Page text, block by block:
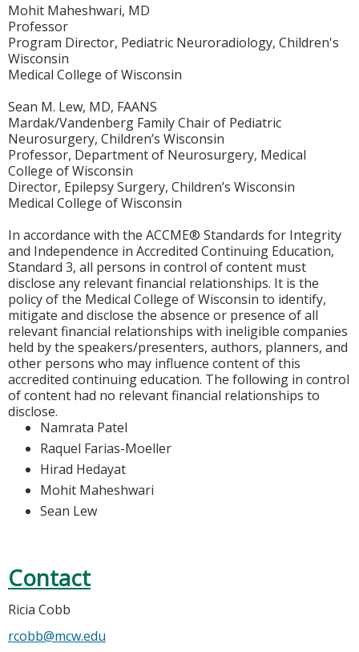
Mohit Maheshwari, MD
Professor
Program Director, Pediatric Neuroradiology, Children's
Wisconsin
Medical College of Wisconsin
Sean M. Lew, MD, FAANS
Mardak/Vandenberg Family Chair of Pediatric
Neurosurgery, Children’s Wisconsin
Professor, Department of Neurosurgery, Medical
College of Wisconsin
Director, Epilepsy Surgery, Children’s Wisconsin
Medical College of Wisconsin
In accordance with the ACCME® Standards for Integrity
and Independence in Accredited Continuing Education,
Standard 3, all persons in control of content must
disclose any relevant financial relationships. It is the
policy of the Medical College of Wisconsin to identify,
mitigate and disclose the absence or presence of all
relevant financial relationships with ineligible companies
held by the speakers/presenters, authors, planners, and
other persons who may influence content of this
accredited continuing education. The following in control
of content had no relevant financial relationships to
disclose.
Namrata Patel
Raquel Farias-Moeller
Hirad Hedayat
Mohit Maheshwari
Sean Lew
Contact
Ricia Cobb
rcobb@mcw.edu